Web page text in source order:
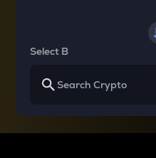
Select B